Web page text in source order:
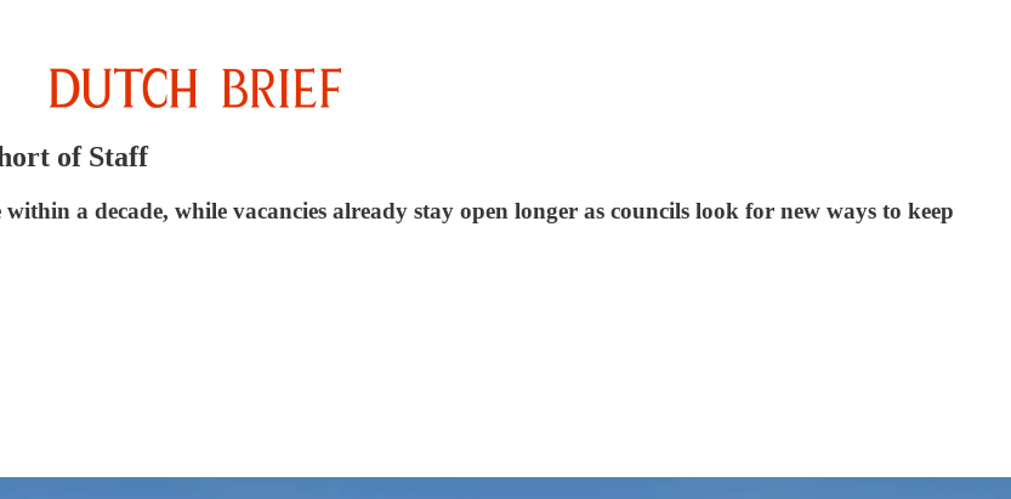
of Staff
a decade, while vacancies already stay open longer as councils look for new ways to keep